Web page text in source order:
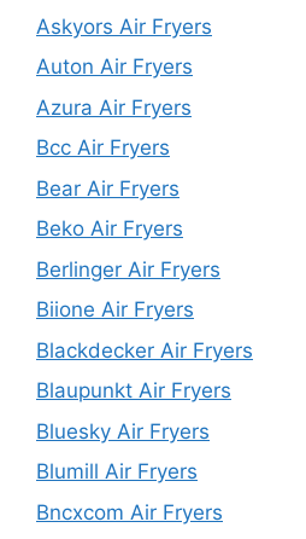
Askyors Air Fryers
Auton Air Fryers
Azura Air Fryers
Bcc Air Fryers
Bear Air Fryers
Beko Air Fryers
Berlinger Air Fryers
Biione Air Fryers
Blackdecker Air Fryers
Blaupunkt Air Fryers
Bluesky Air Fryers
Blumill Air Fryers
Bncxcom Air Fryers